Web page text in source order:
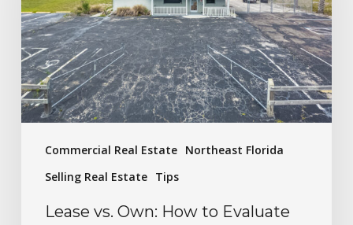
Commercial Real Estate Northeast Florida
Selling Real Estate Tips
Lease vs. Own: How to Evaluate